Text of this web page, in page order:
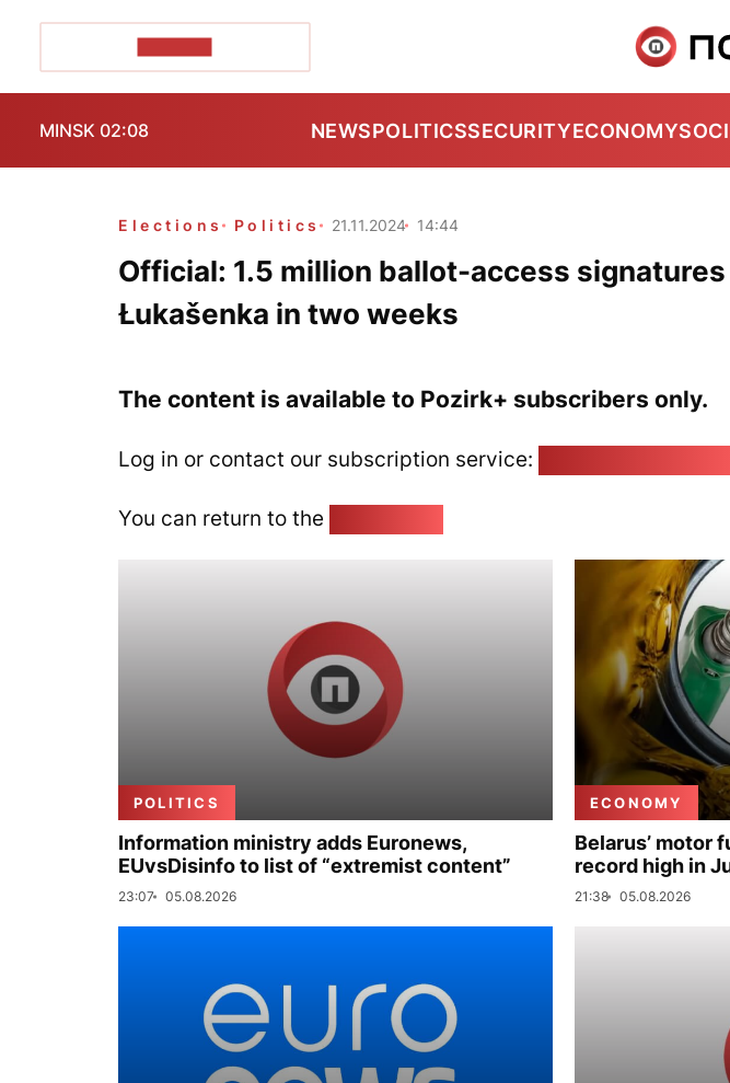
MINSK 02:08 NEWSPOLITICSSECURITYECONOMY
Elections Politics 21.11.2024 14:44
Official: 1.5 million ballot-access
Łukašenka in two weeks
The content is available to Pozirk+ subscribers only.
Log in or contact our subscription service:
You can return to the
POLITICS
Information ministry adds Euronews,
EUvsDisinfo to list of “extremist content”
23:07 05.08.2026
ECONOMY
Belarus’ motor
record high in
21:38 05.08.2026